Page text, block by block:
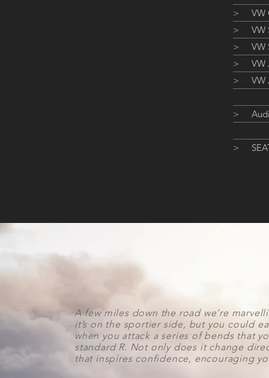
>
VW
>
VW
>
VW
>
VW
>
VW
>
>
A few miles down the road we’re
it’s on the sportier side, but you could
when you attack a series of bends that
standard R. Not only does it change
that inspires confidence, encouraging